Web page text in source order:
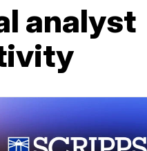
analyst